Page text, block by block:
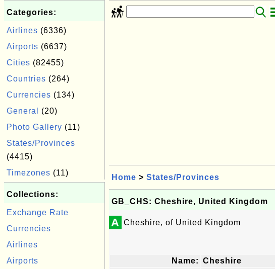
Categories:
Airlines (6336)
Airports (6637)
Cities (82455)
Countries (264)
Currencies (134)
General
(20)
Photo Gallery (11)
States/Provinces
(4415)
Timezones (11)
Collections:
Exchange Rate
Currencies
Airlines
Airports
Home > States/Provinces
GB_CHS: Cheshire, United Kingdom
A Cheshire, of United Kingdom
Name: Cheshire